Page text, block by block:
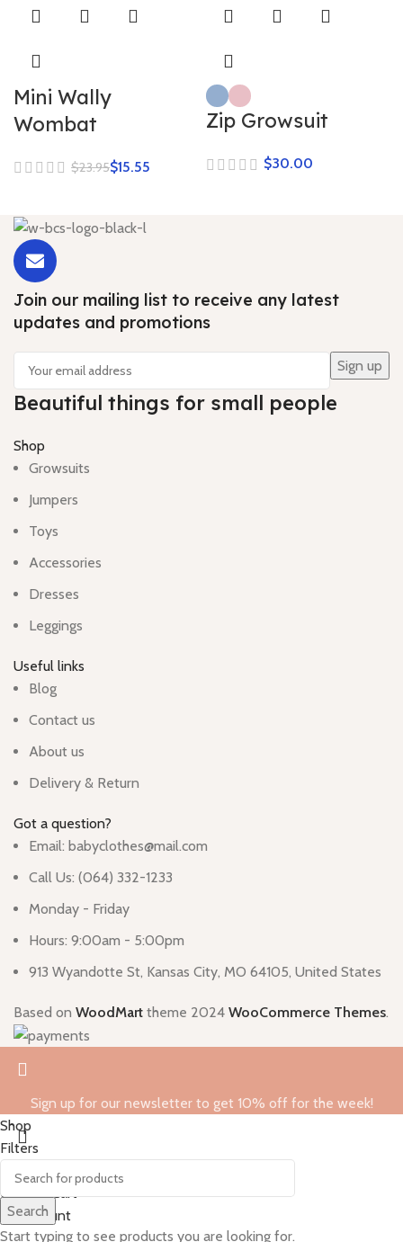
Mini Wally
Wombat
$23.95$15.55
Zip Growsuit
$
Join our mailing list to receive any latest
updates and promotions
Beautiful things for small people
Shop
Growsuits
Jumpers
Toys
Accessories
Dresses
Leggings
Useful links
Blog
Contact us
About us
Delivery & Return
Got a question?
Email: babyclothes@mail.com
Call Us: (064) 332-1233
Monday - Friday
Hours: 9:00am - 5:00pm
913 Wyandotte St, Kansas City, MO 64105, United States
Based on WoodMart theme 2024 WooCommerce Themes.
Sign up for our newsletter to get 10% off for the week!
Search
Start typing to see products you are looking for.
Shop
Filters
Wishlist
0items Cart
My account